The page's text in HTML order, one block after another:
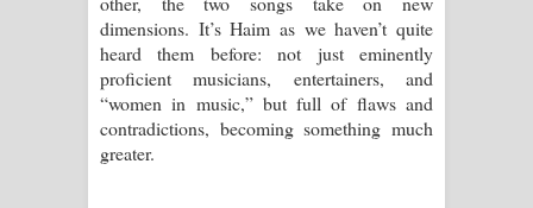
dimensions. It’s Haim as we haven’t quite
heard them before: not just eminently
proficient musicians, entertainers, and
“women in music,” but full of flaws and
contradictions, becoming something much
greater.